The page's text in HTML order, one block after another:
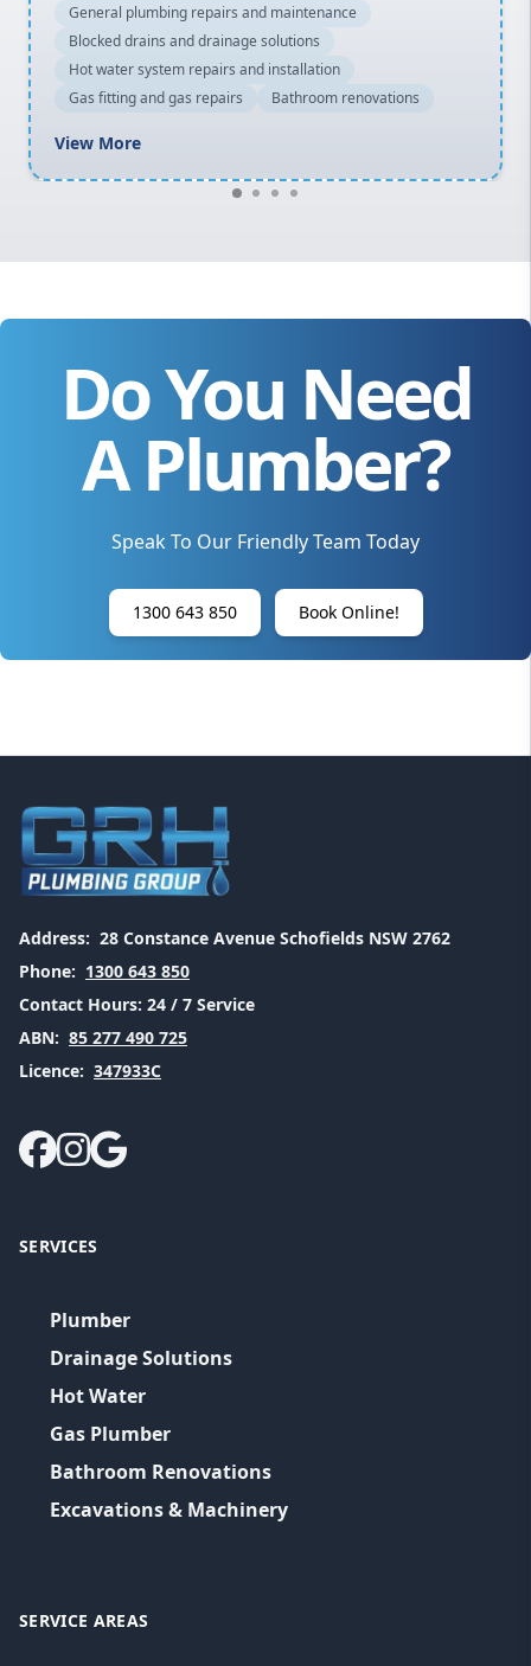
General plumbing repairs and maintenance
Blocked drains and drainage solutions
Hot water system repairs and installation
Gas fitting and gas repairs
Bathroom renovations
View More
Do You Need
A Plumber?
Speak To Our Friendly Team Today
1300 643 850 Book Online!
Address: 28 Constance Avenue Schofields NSW 2762
Phone: 1300 643 850
Contact Hours: 24 / 7 Service
ABN: 85 277 490 725
Licence: 347933C
SERVICES
Plumber
Drainage Solutions
Hot Water
Gas Plumber
Bathroom Renovations
Excavations & Machinery
SERVICE AREAS